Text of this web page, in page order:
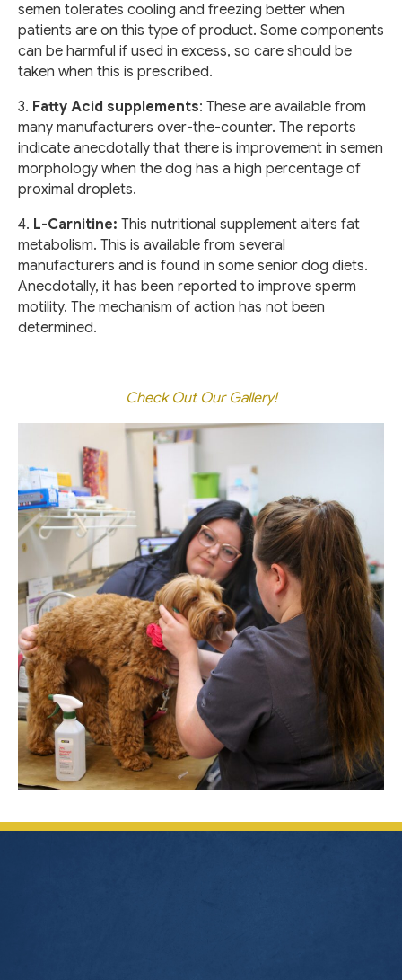
semen tolerates cooling and freezing better when
patients are on this type of product. Some components
can be harmful if used in excess, so care should be
taken when this is prescribed.
3. Fatty Acid supplements: These are available from
many manufacturers over-the-counter. The reports
indicate anecdotally that there is improvement in semen
morphology when the dog has a high percentage of
proximal droplets.
4. L-Carnitine: This nutritional supplement alters fat
metabolism. This is available from several
manufacturers and is found in some senior dog diets.
Anecdotally, it has been reported to improve sperm
motility. The mechanism of action has not been
determined.
Check Out Our Gallery!